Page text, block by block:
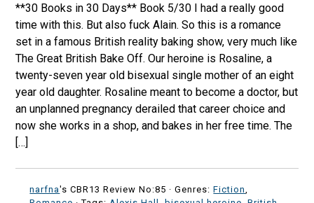
**30 Books in 30 Days** Book 5/30 I had a really good
time with this. But also fuck Alain. So this is a romance
set in a famous British reality baking show, very much like
The Great British Bake Off. Our heroine is Rosaline, a
twenty-seven year old bisexual single mother of an eight
year old daughter. Rosaline meant to become a doctor, but
an unplanned pregnancy derailed that career choice and
now she works in a shop, and bakes in her free time. The
[…]
narfna's CBR13 Review No:85 ·Genres:Fiction